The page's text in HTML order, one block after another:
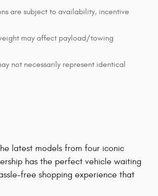
are subject to availability, incentive
may affect payload/towing
not necessarily represent identical
latest models from four iconic
has the perfect vehicle waiting
free shopping experience that